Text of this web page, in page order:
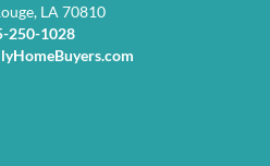
LA 70810
250-1028